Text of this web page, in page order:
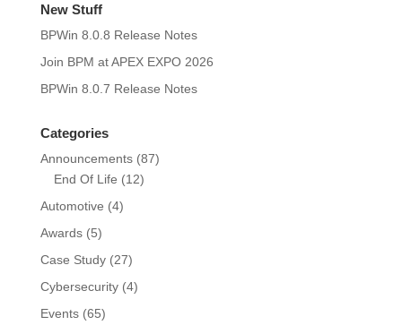
New Stuff
BPWin 8.0.8 Release Notes
Join BPM at APEX EXPO 2026
BPWin 8.0.7 Release Notes
Categories
Announcements(87)
End Of Life (12)
Automotive (4)
Awards(5)
Case Study(27)
Cybersecurity(4)
Events(65)